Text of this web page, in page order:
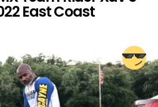
East Coast